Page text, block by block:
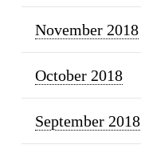
November 2018
October 2018
September 2018